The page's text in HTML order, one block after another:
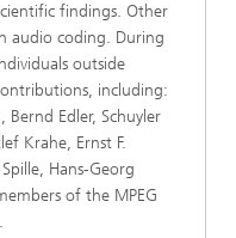
findings. Other
audio coding. During
outside
including:
Bernd Edler, Schuyler
Krahe, Ernst F.
Hans-Georg
of the MPEG